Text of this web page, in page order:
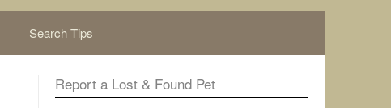
Search Tips
Report a Lost & Found Pet